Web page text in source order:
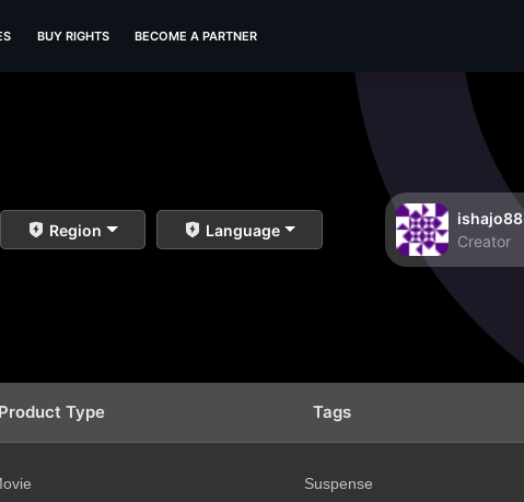
BUY RIGHTS BECOME A PARTNER
Region Language
ishajo88
Creator
Product Type Tags
Suspense